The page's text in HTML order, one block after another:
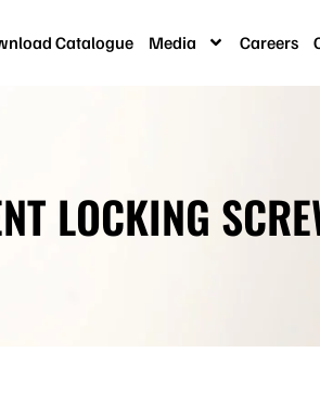
Catalogue Media Careers
LOCKING